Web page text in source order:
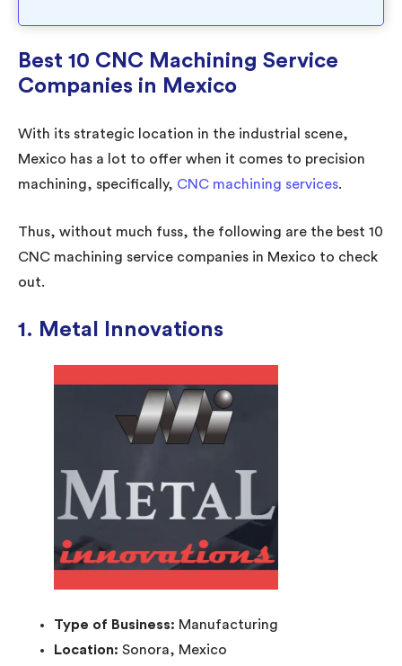
Best 10 CNC Machining Service
Companies in Mexico
With its strategic location in the industrial scene,
Mexico has a lot to offer when it comes to precision
machining, specifically, CNC machining services.
Thus, without much fuss, the following are the best 10
CNC machining service companies in Mexico to check
out.
1. Metal Innovations
Type of Business: Manufacturing
Location: Sonora, Mexico